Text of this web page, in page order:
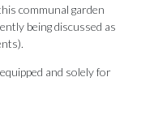
communal garden
being ‌discussed as
and ‌solely ‌for